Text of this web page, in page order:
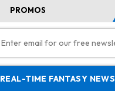
PROMOS
REAL-TIME FANTASY NEWS